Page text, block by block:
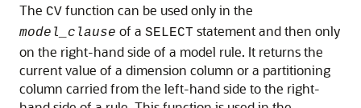
The CV function can be used only in the
model_clause of a SELECT statement and then only
on the right-hand side of a model rule. It returns the
current value of a dimension column or a partitioning
column carried from the left-hand side to the right-